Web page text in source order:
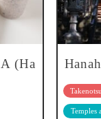
(Ha
Temples